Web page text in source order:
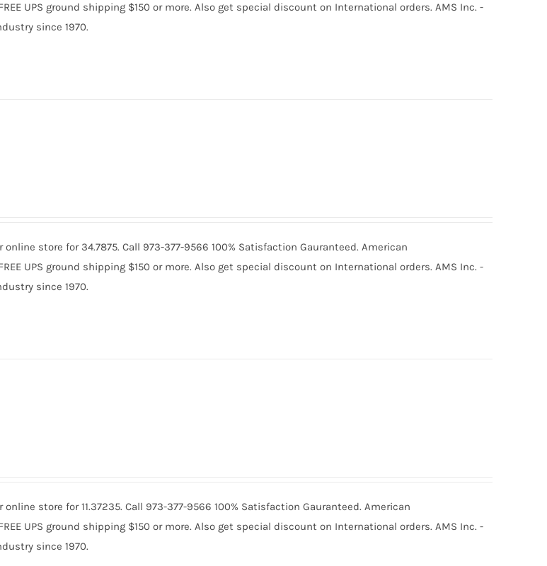
UPS ground shipping $150 or more. Also get special discount on International orders. AMS Inc. -
since 1970.
online store for 34.7875. Call 973-377-9566 100% Satisfaction Gauranteed. American
UPS ground shipping $150 or more. Also get special discount on International orders. AMS Inc. -
since 1970.
online store for 11.37235. Call 973-377-9566 100% Satisfaction Gauranteed. American
UPS ground shipping $150 or more. Also get special discount on International orders. AMS Inc. -
since 1970.